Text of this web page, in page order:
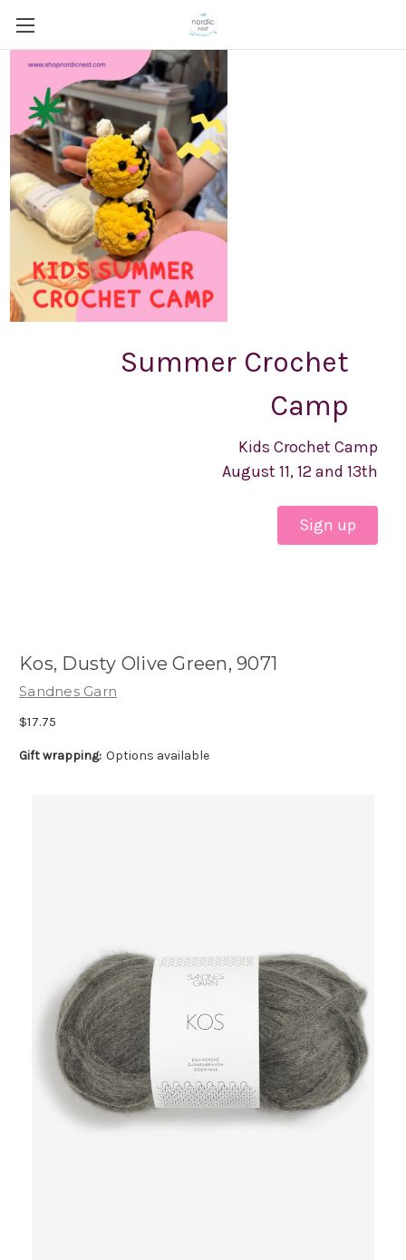
Summer Crochet
Camp
Kids Crochet Camp
August 11, 12 and 13th
Sign up
Kos, Dusty Olive Green, 9071
Sandnes Garn
$17.75
Gift wrapping: Options available